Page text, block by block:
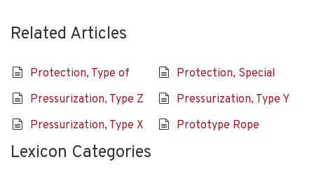
Related Articles
Protection, Type of
Protection, Special
Pressurization, Type Z
Pressurization, Type Y
Pressurization, Type X
Prototype Rope
Lexicon Categories